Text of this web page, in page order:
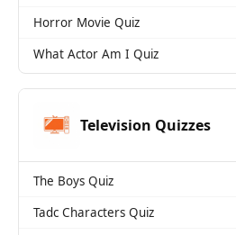
Horror Movie Quiz
What Actor Am I Quiz
Television Quizzes
The Boys Quiz
Tadc Characters Quiz